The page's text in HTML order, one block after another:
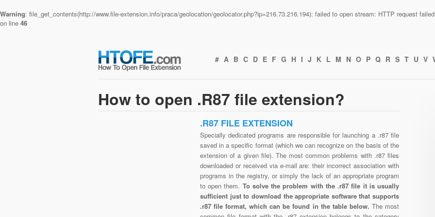
Warning: file_get_contents(http://www.file-extension.info/praca/geolocation/geolocator.php?ip=216.73.216.194): failed to open stream: HTTP request
on line 46
# A B C D E F G H I J K L M N O P Q R S T U V
How to open .R87 file extension?
.R87 FILE EXTENSION
Specially dedicated programs are responsible for launching a .r87 file
saved in a specific format (which we can recognize on the basis of the
extension of a given file). The most common problems with .r87 files
downloaded or received via e-mail are: their incorrect association with
programs in the registry, or simply the lack of an appropriate program
to open them. To solve the problem with the .r87 file it is usually
sufficient just to download the appropriate software that supports
.r87 file format, which can be found in the table below. The most